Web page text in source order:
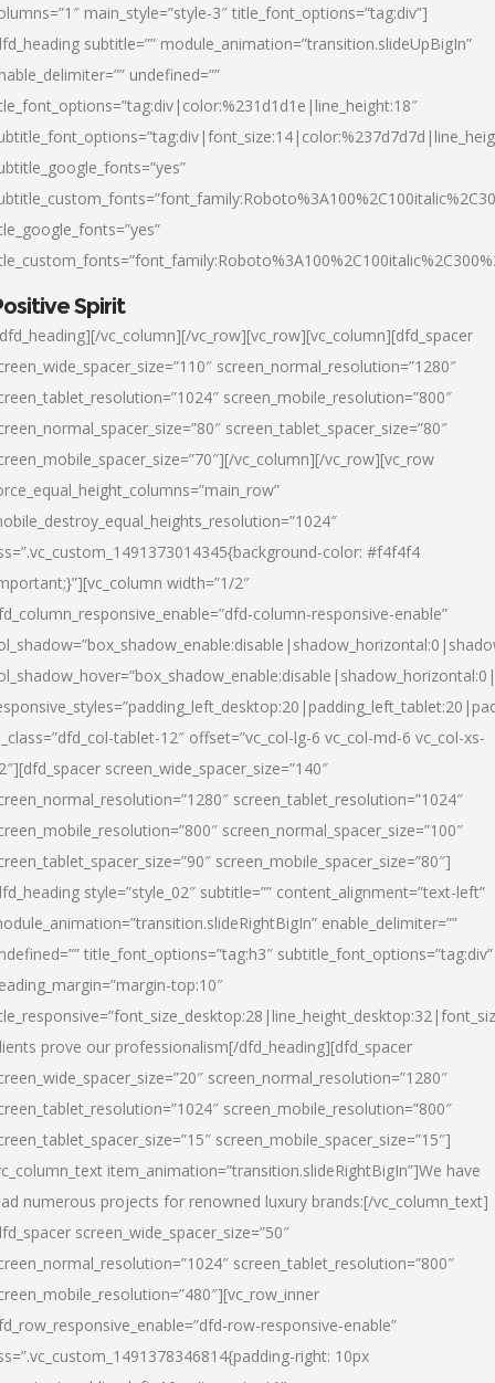
main_style=”style-3″ title_font_options=”tag:div”]
subtitle=”” module_animation=”transition.slideUpBigIn”
undefined=””
Spirit
vc_column][/vc_row][vc_row][vc_column][dfd_spacer
screen_normal_resolution=”1280″
screen_mobile_resolution=”800″
screen_tablet_spacer_size=”80″
vc_column][/vc_row][vc_row
color: #f4f4f4
width=”1/2″
column-responsive-enable”
tablet-12″ offset=”vc_col-lg-6 vc_col-md-6 vc_col-xs-
screen_wide_spacer_size=”140″
screen_tablet_resolution=”1024″
screen_normal_spacer_size=”100″
screen_mobile_spacer_size=”80″]
style=”style_02″ subtitle=”” content_alignment=”text-left”
enable_delimiter=””
title_font_options=”tag:h3″ subtitle_font_options=”tag:div”
top:10″
prove our professionalism[/dfd_heading][dfd_spacer
screen_normal_resolution=”1280″
screen_mobile_resolution=”800″
screen_mobile_spacer_size=”15″]
item_animation=”transition.slideRightBigIn”]We have
numerous projects for renowned luxury brands:[/vc_column_text]
screen_wide_spacer_size=”50″
screen_tablet_resolution=”800″
row-responsive-enable”
right: 10px